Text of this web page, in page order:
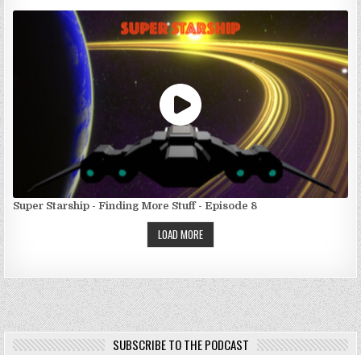
Super Starship - Finding More Stuff - Episode 8
LOAD MORE
SUBSCRIBE TO THE PODCAST